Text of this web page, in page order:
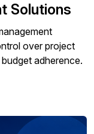
Solutions
over project
adherence.